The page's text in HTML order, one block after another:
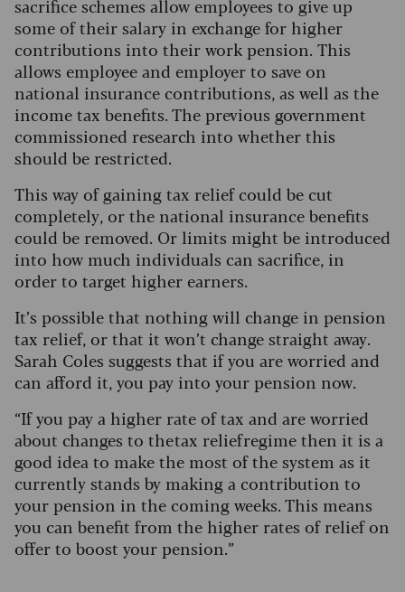
sacrifice schemes allow employees to give up
some of their salary in exchange for higher
contributions into their work pension. This
allows employee and employer to save on
national insurance contributions, as well as the
income tax benefits. The previous government
commissioned research into whether this
should be restricted.
This way of gaining tax relief could be cut
completely, or the national insurance benefits
could be removed. Or limits might be introduced
into how much individuals can sacrifice, in
order to target higher earners.
It’s possible that nothing will change in pension
tax relief, or that it won’t change straight away.
Sarah Coles suggests that if you are worried and
can afford it, you pay into your pension now.
“If you pay a higher rate of tax and are worried
about changes to the tax relief regime then it is a
good idea to make the most of the system as it
currently stands by making a contribution to
your pension in the coming weeks. This means
you can benefit from the higher rates of relief on
offer to boost your pension.”